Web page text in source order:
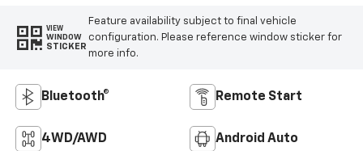
VIEW
WINDOW
STICKER
Feature availability subject to final vehicle
configuration. Please reference window sticker for
more info.
Bluetooth® Remote Start
4WD/AWD Android Auto